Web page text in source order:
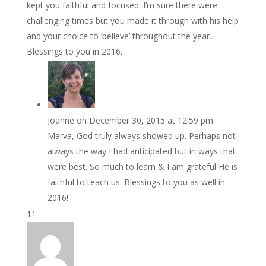
kept you faithful and focused. I’m sure there were
challenging times but you made it through with his help
and your choice to ‘believe’ throughout the year.
Blessings to you in 2016.
Joanne on December 30, 2015 at 12:59 pm
Marva, God truly always showed up. Perhaps not
always the way I had anticipated but in ways that
were best. So much to learn & I am grateful He is
faithful to teach us. Blessings to you as well in
2016!